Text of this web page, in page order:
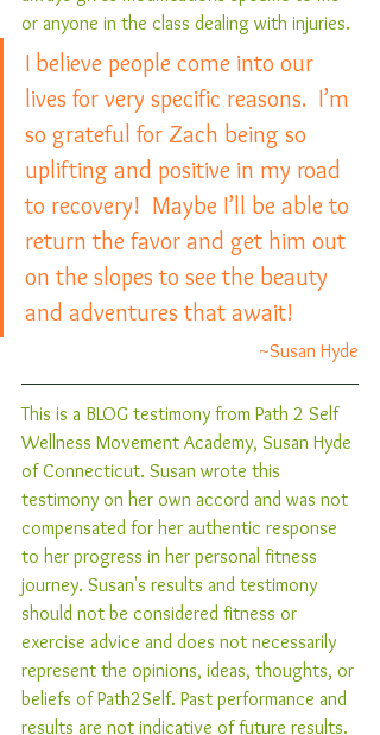
or anyone in the class dealing with injuries.
I believe people come into our
lives for very specific reasons.  I’m
so grateful for Zach being so
uplifting and positive in my road
to recovery!  Maybe I’ll be able to
return the favor and get him out
on the slopes to see the beauty
and adventures that await!
~Susan Hyde
This is a BLOG testimony from Path 2 Self
Wellness Movement Academy, Susan Hyde
of Connecticut. Susan wrote this
testimony on her own accord and was not
compensated for her authentic response
to her progress in her personal fitness
journey. Susan's results and testimony
should not be considered fitness or
exercise advice and does not necessarily
represent the opinions, ideas, thoughts, or
beliefs of Path2Self. Past performance and
results are not indicative of future results.